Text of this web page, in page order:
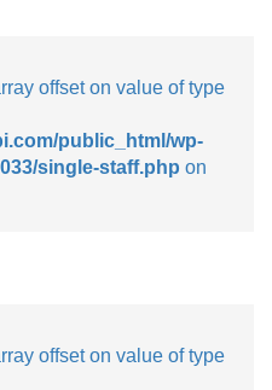
offset on value of type
public_html/wp-
single-staff.php on
offset on value of type